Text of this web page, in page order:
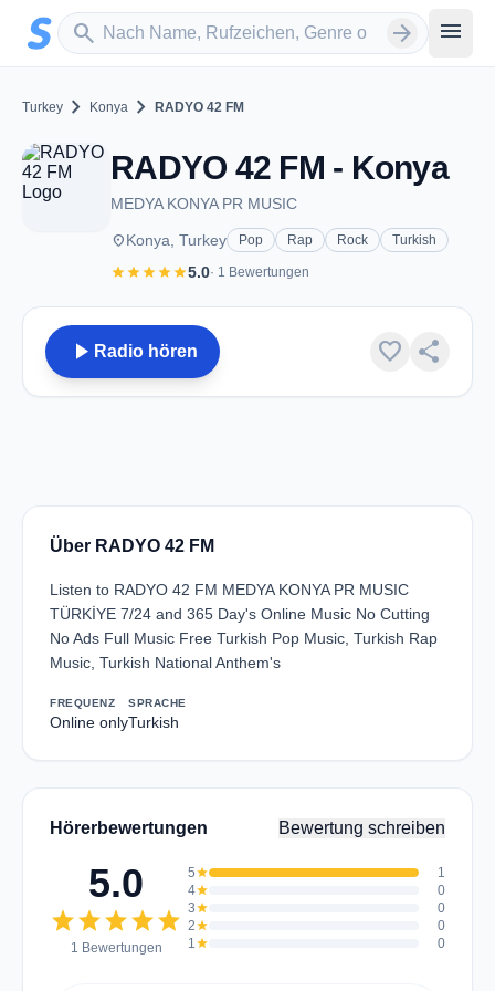
Zum Hauptinhalt springen
search
Sender suchen arrow_forward menu
Turkey chevron_right Konya chevron_right RADYO 42 FM
RADYO 42 FM - Konya
MEDYA KONYA PR MUSIC
placeKonya, Turkey Pop Rap Rock Turkish
starstarstarstarstar5.0· 1 Bewertungen
play_arrow Radio hören favorite share
Über RADYO 42 FM
Listen to RADYO 42 FM MEDYA KONYA PR MUSIC
TÜRKİYE 7/24 and 365 Day's Online Music No Cutting
No Ads Full Music Free Turkish Pop Music, Turkish Rap
Music, Turkish National Anthem's
FREQUENZ
Online only
SPRACHE
Turkish
Hörerbewertungen Bewertung schreiben
5.0
starstarstarstarstar
1 Bewertungen
5star
1
4star
0
3star
0
2star
0
1star 0